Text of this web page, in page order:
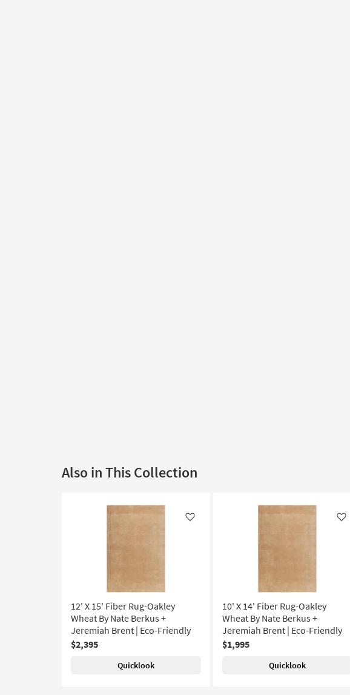
Also in This Collection
Like
12' X 15' Fiber Rug-Oakley
Wheat By Nate Berkus +
Jeremiah Brent | Eco-Friendly
$2,395
Quicklook
Like
10' X 14' Fiber Rug-Oakley
Wheat By Nate Berkus +
Jeremiah Brent | Eco-Friendly
$1,995
Quicklook